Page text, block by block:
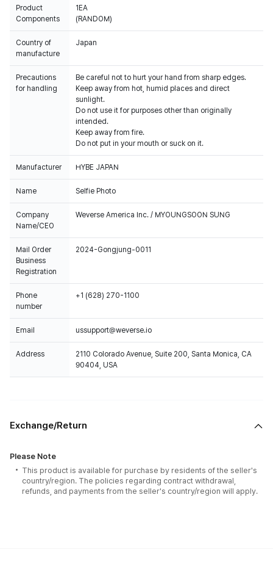
Product
Components
1EA
(RANDOM)
Country of
manufacture
Japan
Precautions
for handling
Be careful not to hurt your hand from sharp edges.
Keep away from hot, humid places and direct
sunlight.
Do not use it for purposes other than originally
intended.
Keep away from fire.
Do not put in your mouth or suck on it.
Manufacturer HYBE JAPAN
Name Selfie Photo
Company
Name/CEO
Weverse America Inc. / MYOUNGSOON SUNG
Mail Order
Business
Registration
2024-Gongjung-0011
Phone
number
+1 (628) 270-1100
Email ussupport@weverse.io
Address
2110 Colorado Avenue, Suite 200, Santa Monica, CA
90404, USA
Exchange/Return
Please Note
This product is available for purchase by residents of the seller's
country/region. The policies regarding contract withdrawal,
refunds, and payments from the seller's country/region will apply.